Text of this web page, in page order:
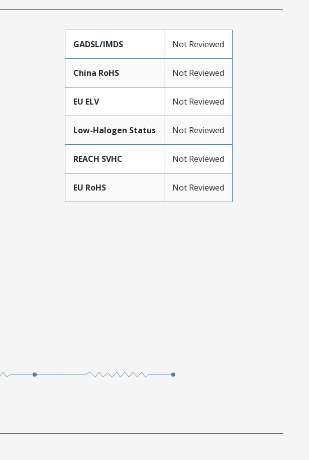
GADSL/IMDS Not Reviewed
China RoHS Not Reviewed
EU ELV Not Reviewed
Low-Halogen Status Not Reviewed
REACH SVHC Not Reviewed
EU RoHS Not Reviewed